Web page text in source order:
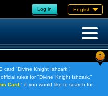
Log in English
?
card "Divine Knight Ishzark."
rules for "Divine Knight Ishzark."
Card, " if you would like to search for